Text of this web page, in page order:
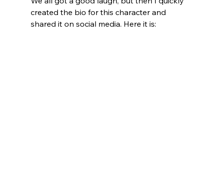
created the bio for this character and
shared it on social media. Here it is: